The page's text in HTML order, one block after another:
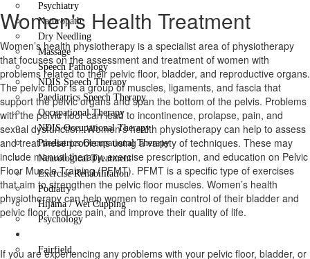
Psychiatry
Naturopath
Dry Needling
Massage
Speech Pathology
NDIS Speech Therapy
Paediatrics Speech Therapy
Occupational Therapy
NDIS Occupational Therapy
Paediatrics Occupational Therapy
Neurological Treatment
Exercise Rehabilitation
Podiatry
Hijama / Wet Cupping
Psychology
Fairfield
Women's Health Treatment
Women’s health physiotherapy is a specialist area of physiotherapy
that focuses on the assessment and treatment of women with
problems related to their pelvic floor, bladder, and reproductive organs.
The pelvic floor is a group of muscles, ligaments, and fascia that
support the pelvic organs and span the bottom of the pelvis. Problems
with the pelvic floor can lead to incontinence, prolapse, pain, and
sexual dysfunction. Women’s health physiotherapy can help to assess
and treat these problems using a variety of techniques. These may
include manual therapy, exercise prescription, and education on Pelvic
Floor Muscle Training (PFMT). PFMT is a specific type of exercises
that aim to strengthen the pelvic floor muscles. Women’s health
physiotherapy can help women to regain control of their bladder and
pelvic floor, reduce pain, and improve their quality of life.
If you are experiencing any problems with your pelvic floor, bladder, or